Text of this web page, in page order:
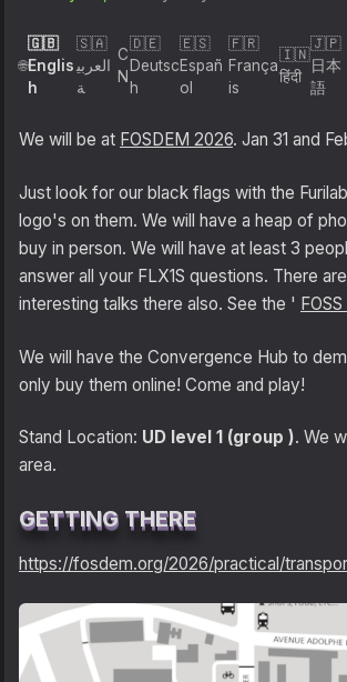
Shipping
Refund and Returns Policy
FuriLabs Github
🌐
🇬🇧
Englis
h
🇸🇦
العربي
ة
C
N
🇩🇪
Deutsc
h
🇪🇸
Españ
ol
🇫🇷
França
is
🇮🇳
हिंदी
🇯🇵
日本
語
We will be at FOSDEM 2026. Jan 31 and
Just look for our black flags with the
logo's on them. We will have a heap of
buy in person. We will have at least 3
answer all your FLX1S questions. There
interesting talks there also. See the '
We will have the Convergence Hub to
only buy them online! Come and play!
Stand Location: UD level 1 (group ). We
area.
GETTING THERE
https://fosdem.org/2026/practical/